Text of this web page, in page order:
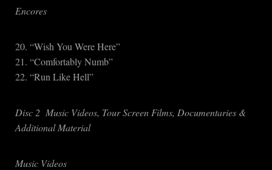
Encores
20. “Wish You Were Here”
21. “Comfortably Numb”
22. “Run Like Hell”
Disc 2 Music Videos, Tour Screen Films, Documentaries &
Additional Material
Music Videos